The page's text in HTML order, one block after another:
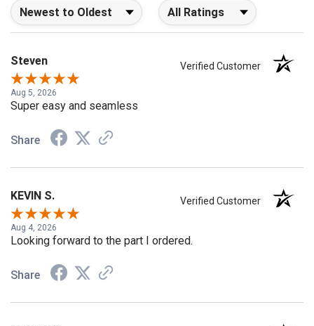
Sort Reviews Filter Reviews by Rating
Steven Verified Customer
Aug 5, 2026
Super easy and seamless
Share
KEVIN S. Verified Customer
Aug 4, 2026
Looking forward to the part I ordered.
Share